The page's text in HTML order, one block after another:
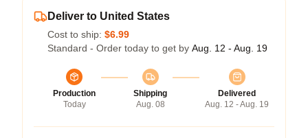
Deliver to United States
Cost to ship: $6.99
Standard - Order today to get by Aug. 12 - Aug. 19
Production
Today
Shipping
Aug. 08
Delivered
Aug. 12 - Aug. 19